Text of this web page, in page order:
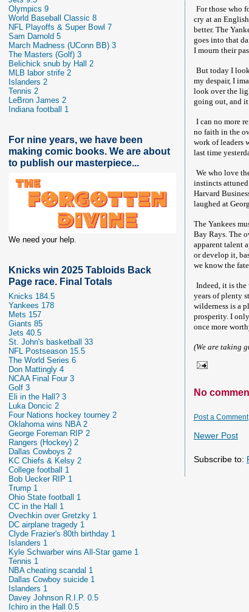
Olympics 9
World Baseball Classic 8
NFL Playoffs & Super Bowl 7
Sam Darnold 5
March Madness (UConn BB) 3
The Masters (Golf) 3
Belichick snub by Hall 2
MLB labor strife 2
Islanders 2
Tennis 2
LeBron James 2
Indiana football 1
For nine years, we have been
making comic books. We are about
to publish our masterpiece...
We need your help.
Knicks win 2025 Tabloids Back
Page race. Final Totals
Knicks 184.5
Yankees 178
Mets 157
Giants 85
Jets 40.5
St. John's basketball 33
NFL Postseason 15.5
The World Series 6
Don Mattingly 4
NCAA Final Four 3
Golf 3
Eli in the Hall? 3
Luka Doncic 2
Four Nations hockey tourney 2
Oklahoma wins NBA 2
George Foreman RIP 2
Rangers (Hockey) 2
Dallas Cowboys 2
KC Chiefs & Kelsy 2
College football 1
Bob Uecker RIP 1
Trump 1
Ohio State football 1
CC in the Hall 1
Ovechkin over Gretzky 1
DC airplane tragedy 1
Clyde Frazier's 80th birthday 1
Islanders 1
Kyle Schwarber wins All-Star game 1
Tennis 1
NBA cheating scandal 1
Dallas Cowboy suicide 1
Islanders 1
Davey Johnson R.I.P. 0.5
Ichiro in the Hall 0.5
For those who
cry at an
better. The
goes into that
I mourn their
But today I
my despair, I
look over the
going out, and
I can no more
no faith in the
work of leaders
last time
We who love
instincts
Harvard
laughed at
The Yankees
Bay Rays. The
apparent talent
or develop it,
we know the
Indeed, it is the
years of plenty
wilderness is a
prosperity. I
once more
(We are taking
No
Post a Comment
Newer Post
Subscribe to: